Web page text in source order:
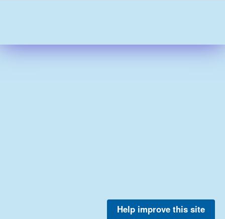
Help improve this site